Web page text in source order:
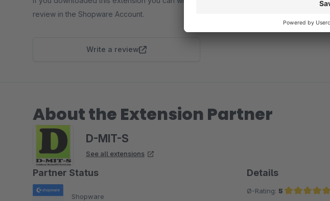
review in the Shopware Account.
Write a review
About the Extension Partner
D-MIT-S
See all extensions
Partner Status
Shopware
Details
Ø-Rating: 5